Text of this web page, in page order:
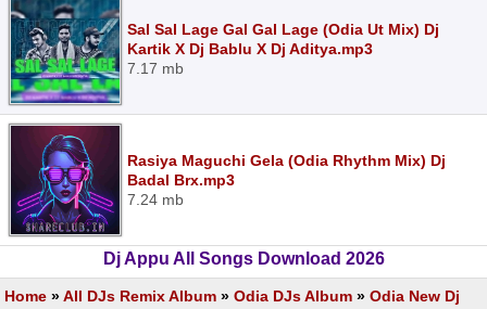
Sal Sal Lage Gal Gal Lage (Odia Ut Mix) Dj
Kartik X Dj Bablu X Dj Aditya.mp3
7.17 mb
Rasiya Maguchi Gela (Odia Rhythm Mix) Dj
Badal Brx.mp3
7.24 mb
Dj Appu All Songs Download 2026
Home »All DJs Remix Album » Odia DJs Album » Odia New Dj